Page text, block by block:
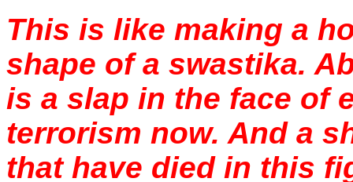
This is like making a
shape of a swastika.
is a slap in the face of
terrorism now. And a
that have died in this